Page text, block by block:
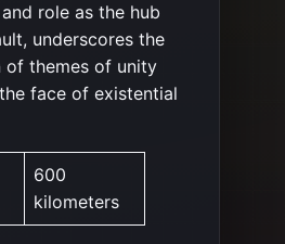
role as the hub
underscores the
of themes of unity
face of existential
600
kilometers